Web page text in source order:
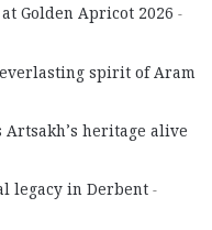
Golden Apricot 2026
spirit of Aram
Artsakh’s heritage alive
legacy in Derbent